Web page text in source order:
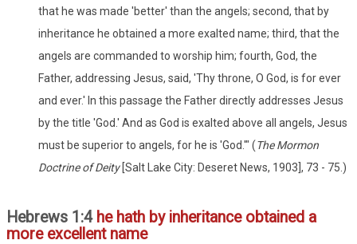
that he was made 'better' than the angels; second, that by
inheritance he obtained a more exalted name; third, that the
angels are commanded to worship him; fourth, God, the
Father, addressing Jesus, said, 'Thy throne, O God, is for ever
and ever.' In this passage the Father directly addresses Jesus
by the title 'God.' And as God is exalted above all angels, Jesus
must be superior to angels, for he is 'God.'" (The Mormon
Doctrine of Deity[Salt Lake City: Deseret News, 1903], 73 - 75.)
Hebrews 1:4 he hath by inheritance obtained a
more excellent name